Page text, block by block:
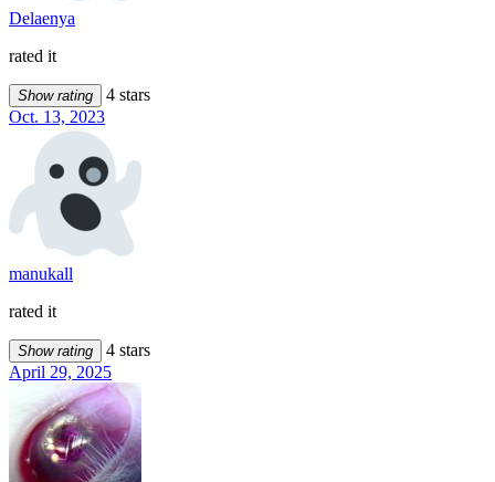
Delaenya
rated it
Show rating
4 stars
Oct. 13, 2023
manukall
rated it
Show rating
4 stars
April 29, 2025